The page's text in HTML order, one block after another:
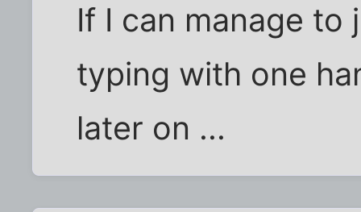
If I can manage
typing with one
later on ...